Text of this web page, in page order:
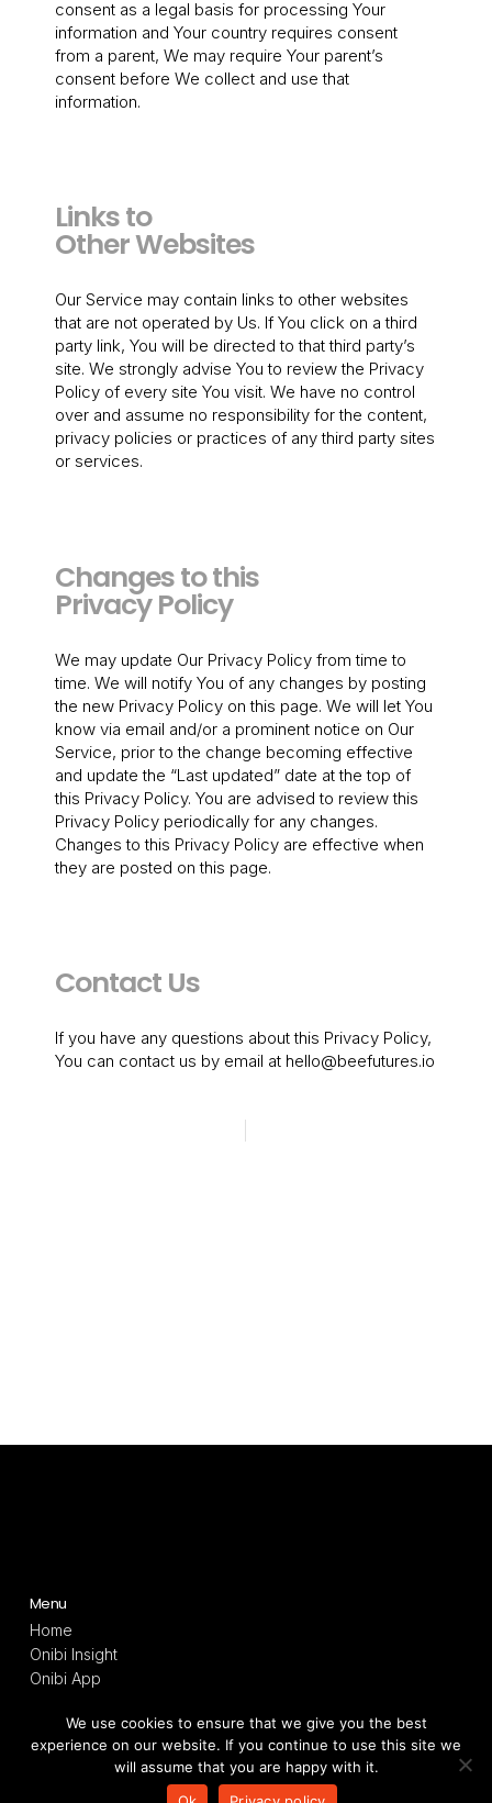
consent as a legal basis for processing Your
information and Your country requires consent
from a parent, We may require Your parent’s
consent before We collect and use that
information.
Links to
Other Websites
Our Service may contain links to other websites
that are not operated by Us. If You click on a third
party link, You will be directed to that third party’s
site. We strongly advise You to review the Privacy
Policy of every site You visit. We have no control
over and assume no responsibility for the content,
privacy policies or practices of any third party sites
or services.
Changes to this
Privacy Policy
We may update Our Privacy Policy from time to
time. We will notify You of any changes by posting
the new Privacy Policy on this page. We will let You
know via email and/or a prominent notice on Our
Service, prior to the change becoming effective
and update the “Last updated” date at the top of
this Privacy Policy. You are advised to review this
Privacy Policy periodically for any changes.
Changes to this Privacy Policy are effective when
they are posted on this page.
Contact Us
If you have any questions about this Privacy Policy,
You can contact us by email at hello@beefutures.io
Menu
Home
Onibi Insight
Onibi App
Technology
Resources
Terms and privacy
We use cookies to ensure that we give you the best
experience on our website. If you continue to use this site we
will assume that you are happy with it.